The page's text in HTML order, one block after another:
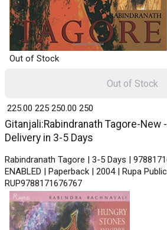
Out of Stock
Gitanjali:Rabindranath Tagore-New
Delivery in 3-5 Days
Rabindranath Tagore | 3-5 Days |
ENABLED | Paperback | 2004 | Rupa
RUP9788171676767
₹ 225.00 225 ₹ 250.00 250
Out of Stock